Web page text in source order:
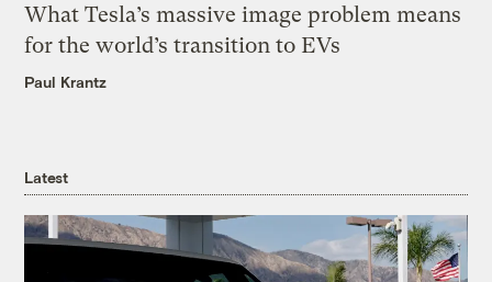
What Tesla’s massive image problem means
for the world’s transition to EVs
Paul Krantz
Latest